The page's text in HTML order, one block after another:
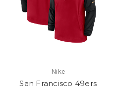
Nike
San Francisco 49ers